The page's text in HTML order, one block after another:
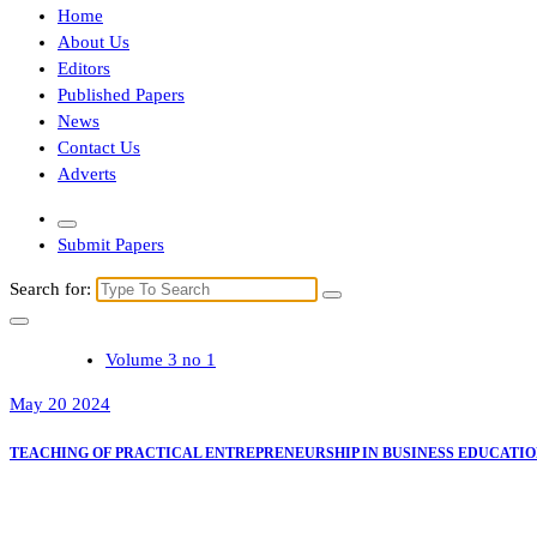
Home
About Us
Editors
Published Papers
News
Contact Us
Adverts
Submit Papers
Search for:
Volume 3 no 1
May 20 2024
TEACHING OF PRACTICAL ENTREPRENEURSHIP IN BUSINESS